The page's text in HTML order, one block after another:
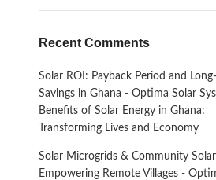
Recent Comments
Solar ROI: Payback Period and
Savings in Ghana - Optima Solar
Benefits of Solar Energy in Ghana:
Transforming Lives and Economy
Solar Microgrids & Community
Empowering Remote Villages -